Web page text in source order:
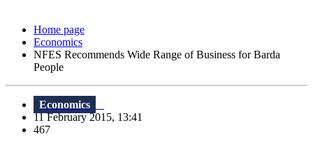
Home page
Economics
NFES Recommends Wide Range of Business for Barda
People
Economics
11 February 2015, 13:41
467